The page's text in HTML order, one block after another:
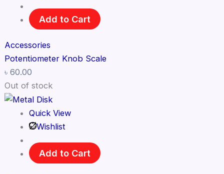
Add to Cart
Accessories
Potentiometer Knob Scale
৳ 60.00
Out of stock
Quick View
Wishlist
Add to Cart